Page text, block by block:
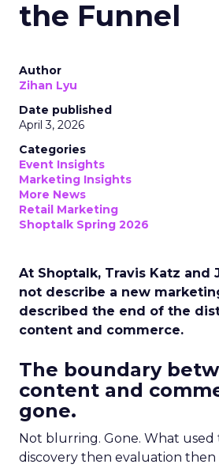
the Funnel
Author
Zihan Lyu
Date published
April 3, 2026
Categories
Event Insights
Marketing Insights
More News
Retail Marketing
Shoptalk Spring 2026
At Shoptalk, Travis Katz and
not describe a new
described the end of the
content and commerce.
The boundary
content and
gone.
Not blurring. Gone. What used
discovery then evaluation then